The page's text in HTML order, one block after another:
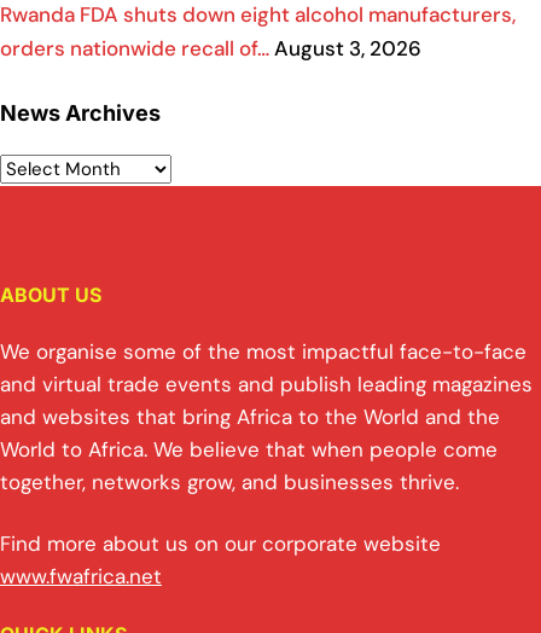
Rwanda FDA shuts down eight alcohol manufacturers,
orders nationwide recall of…August 3, 2026
News Archives
ABOUT US
We organise some of the most impactful face-to-face
and virtual trade events and publish leading magazines
and websites that bring Africa to the World and the
World to Africa. We believe that when people come
together, networks grow, and businesses thrive.
Find more about us on our corporate website
www.fwafrica.net